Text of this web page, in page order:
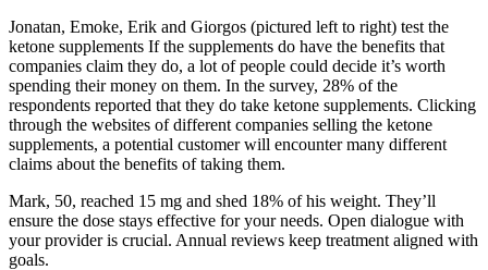
Jonatan, Emoke, Erik and Giorgos (pictured left to right) test the
ketone supplements If the supplements do have the benefits that
companies claim they do, a lot of people could decide it’s worth
spending their money on them. In the survey, 28% of the
respondents reported that they do take ketone supplements. Clicking
through the websites of different companies selling the ketone
supplements, a potential customer will encounter many different
claims about the benefits of taking them.
Mark, 50, reached 15 mg and shed 18% of his weight. They’ll
ensure the dose stays effective for your needs. Open dialogue with
your provider is crucial. Annual reviews keep treatment aligned with
goals.